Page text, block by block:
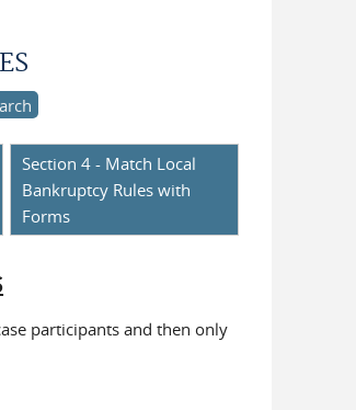
Section 4 - Match Local
Bankruptcy Rules with
Forms
participants and then only